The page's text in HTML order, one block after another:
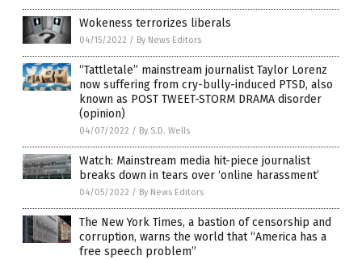
Wokeness terrorizes liberals
04/15/2022 / By News Editors
“Tattletale” mainstream journalist Taylor Lorenz
now suffering from cry-bully-induced PTSD, also
known as POST TWEET-STORM DRAMA disorder
(opinion)
04/07/2022 / By S.D. Wells
Watch: Mainstream media hit-piece journalist
breaks down in tears over ‘online harassment’
04/05/2022 / By News Editors
The New York Times, a bastion of censorship and
corruption, warns the world that “America has a
free speech problem”